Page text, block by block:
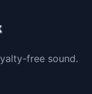
free sound.